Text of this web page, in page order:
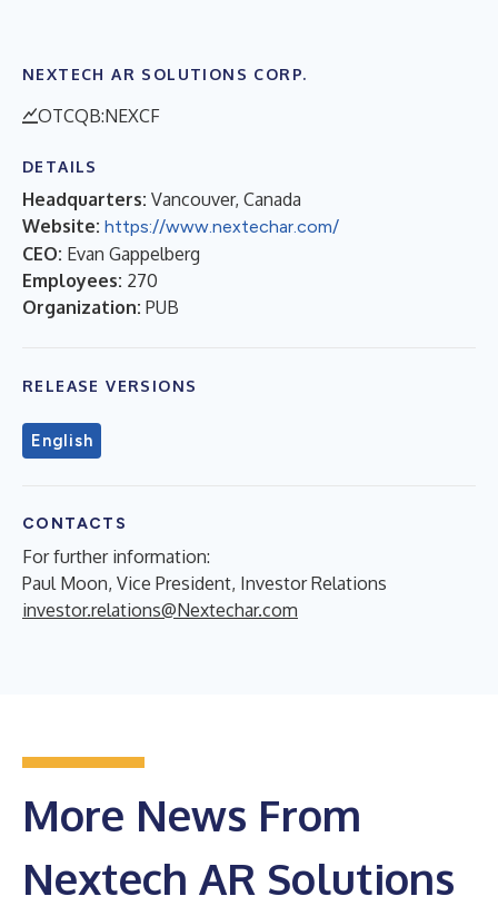
NEXTECH AR SOLUTIONS CORP.
OTCQB:NEXCF
DETAILS
Headquarters: Vancouver, Canada
Website: https://www.nextechar.com/
CEO: Evan Gappelberg
Employees: 270
Organization: PUB
RELEASE VERSIONS
English
CONTACTS
For further information:
Paul Moon, Vice President, Investor Relations
investor.relations@Nextechar.com
More News From
Nextech AR Solutions